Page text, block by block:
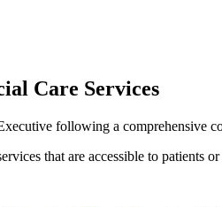
Care Services
following a comprehensive
that are accessible to patients